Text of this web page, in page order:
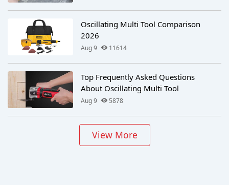
Oscillating Multi Tool Comparison
2026
Aug 9 11614
Top Frequently Asked Questions
About Oscillating Multi Tool
Aug 9 5878
View More